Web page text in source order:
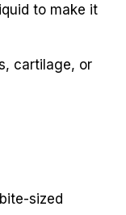
to make it
cartilage, or
sized